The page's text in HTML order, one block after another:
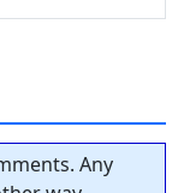
Any